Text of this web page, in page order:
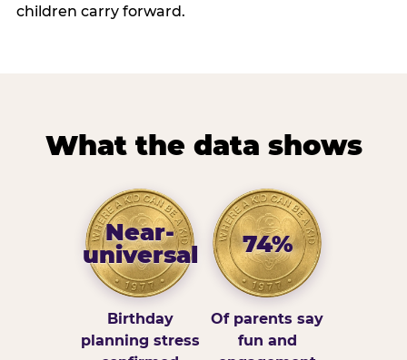
children carry forward.
What the data shows
Near-
universal
Birthday
planning stress
74%
Of parents say
fun and